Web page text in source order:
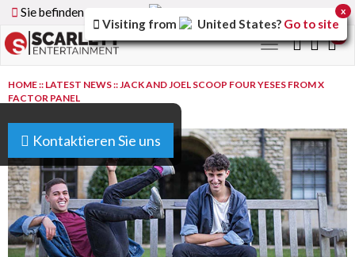
Sie befinden sich auf der Version der Website
Toggle
navigation
Kontaktieren Sie uns
HOME:: LATEST NEWS::JACK AND JOEL SCOOP FOUR YESES FROM X
FACTOR PANEL
Visiting from United States? Go to site
x